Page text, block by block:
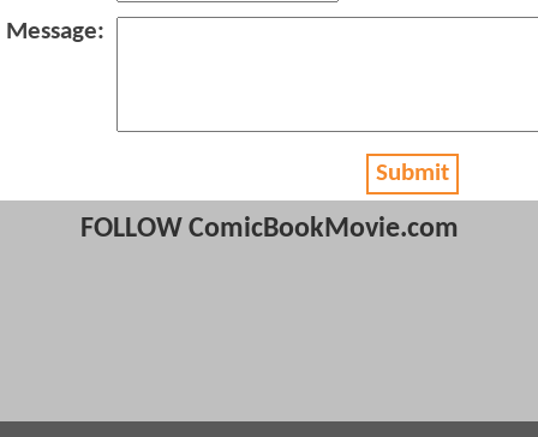
Message:
Submit
FOLLOW ComicBookMovie.com